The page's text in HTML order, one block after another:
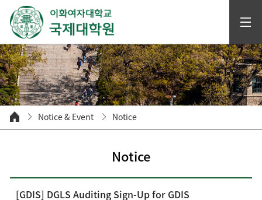
Notice & Event Notice
Notice
[GDIS] DGLS Auditing Sign-Up for GDIS